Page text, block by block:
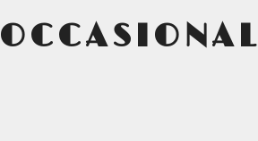
OCCASIONAL